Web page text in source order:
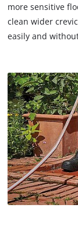
more sensitive
clean wider
easily and